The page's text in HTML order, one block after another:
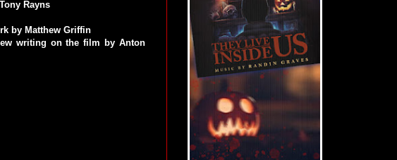
Rayns
by Matthew Griffin
writing on the film by Anton